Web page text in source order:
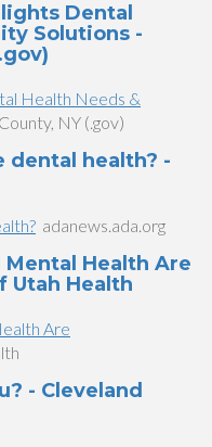
Dental
Solutions -
Health Needs &
NY (.gov)
dental health? -
adanews.ada.org
Mental Health Are
Utah Health
Are
- Cleveland